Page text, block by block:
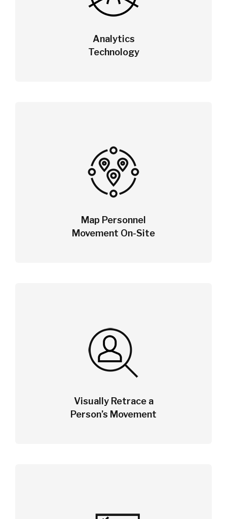
Analytics
Technology
Map Personnel
Movement On-Site
Visually Retrace a
Person’s Movement